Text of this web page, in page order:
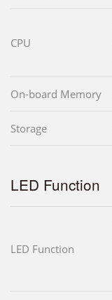
CPU
On-board Memory
Storage
LED Function
LED Function